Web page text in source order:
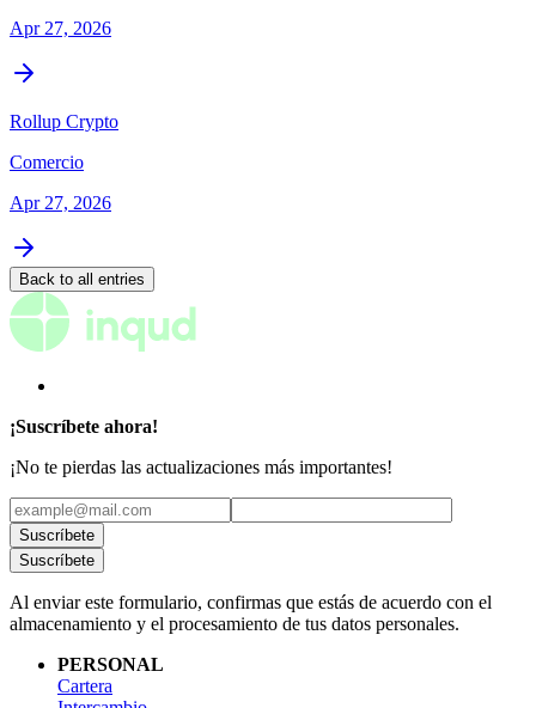
Apr 27, 2026
Rollup Crypto
Comercio
Apr 27, 2026
Back to all entries
¡Suscríbete ahora!
¡No te pierdas las actualizaciones más importantes!
Suscríbete
Suscríbete
Al enviar este formulario, confirmas que estás de acuerdo con el
almacenamiento y el procesamiento de tus datos personales.
PERSONAL
Cartera